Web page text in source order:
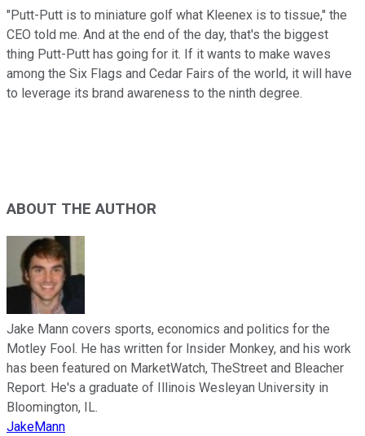
"Putt-Putt is to miniature golf what Kleenex is to tissue," the
CEO told me. And at the end of the day, that's the biggest
thing Putt-Putt has going for it. If it wants to make waves
among the Six Flags and Cedar Fairs of the world, it will have
to leverage its brand awareness to the ninth degree.
ABOUT THE AUTHOR
Jake Mann covers sports, economics and politics for the
Motley Fool. He has written for Insider Monkey, and his work
has been featured on MarketWatch, TheStreet and Bleacher
Report. He's a graduate of Illinois Wesleyan University in
Bloomington, IL.
JakeMann